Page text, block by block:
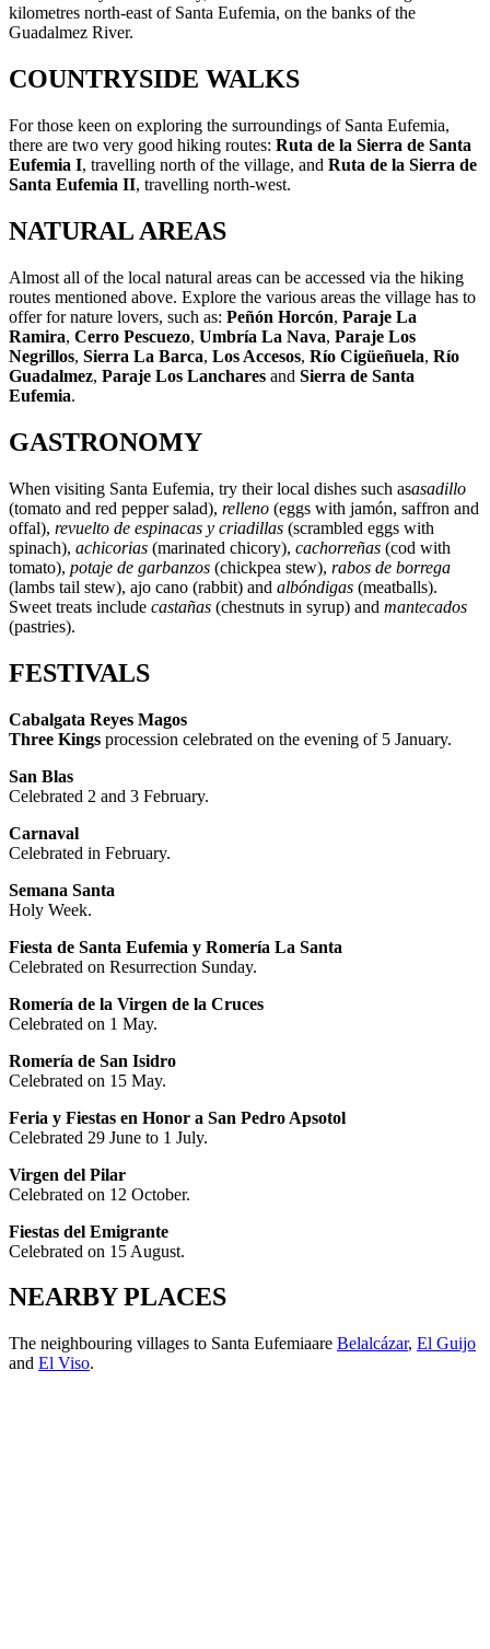
kilometres north-east of Santa Eufemia, on the banks of the
Guadalmez River.
COUNTRYSIDE WALKS
For those keen on exploring the surroundings of Santa Eufemia,
there are two very good hiking routes: Ruta de la Sierra de Santa
Eufemia I, travelling north of the village, and Ruta de la Sierra de
Santa Eufemia II, travelling north-west.
NATURAL AREAS
Almost all of the local natural areas can be accessed via the hiking
routes mentioned above. Explore the various areas the village has to
offer for nature lovers, such as: Peñón Horcón, Paraje La
Ramira, Cerro Pescuezo, Umbría La Nava, Paraje Los
Negrillos, Sierra La Barca, Los Accesos, Río Cigüeñuela, Río
Guadalmez, Paraje Los Lanchares and Sierra de Santa
Eufemia.
GASTRONOMY
When visiting Santa Eufemia, try their local dishes such asasadillo
(tomato and red pepper salad), relleno (eggs with jamón, saffron and
offal), revuelto de espinacas y criadillas (scrambled eggs with
spinach), achicorias (marinated chicory), cachorreñas (cod with
tomato), potaje de garbanzos (chickpea stew), rabos de borrega
(lambs tail stew), ajo cano (rabbit) and albóndigas (meatballs).
Sweet treats include castañas (chestnuts in syrup) and mantecados
(pastries).
FESTIVALS
Cabalgata Reyes Magos
Three Kings procession celebrated on the evening of 5 January.
San Blas
Celebrated 2 and 3 February.
Carnaval
Celebrated in February.
Semana Santa
Holy Week.
Fiesta de Santa Eufemia y Romería La Santa
Celebrated on Resurrection Sunday.
Romería de la Virgen de la Cruces
Celebrated on 1 May.
Romería de San Isidro
Celebrated on 15 May.
Feria y Fiestas en Honor a San Pedro Apsotol
Celebrated 29 June to 1 July.
Virgen del Pilar
Celebrated on 12 October.
Fiestas del Emigrante
Celebrated on 15 August.
NEARBY PLACES
The neighbouring villages to Santa Eufemiaare Belalcázar, El Guijo
and El Viso.